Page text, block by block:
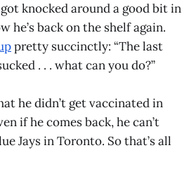
knocked around a good bit in
he’s back on the shelf again.
pretty succinctly: “The last
. . . what can you do?”
he didn’t get vaccinated in
if he comes back, he can’t
Jays in Toronto. So that’s all